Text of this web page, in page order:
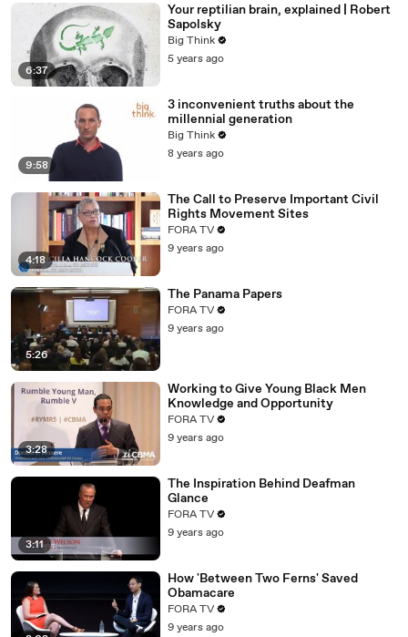
6:37
Your reptilian brain, explained | Robert
Sapolsky
Big Think
5 years ago
9:58
3 inconvenient truths about the
millennial generation
Big Think
8 years ago
4:18
The Call to Preserve Important Civil
Rights Movement Sites
FORA TV
9 years ago
5:26
The Panama Papers
FORA TV
9 years ago
3:28
Working to Give Young Black Men
Knowledge and Opportunity
FORA TV
9 years ago
3:11
The Inspiration Behind Deafman
Glance
FORA TV
9 years ago
How 'Between Two Ferns' Saved
Obamacare
FORA TV
9 years ago